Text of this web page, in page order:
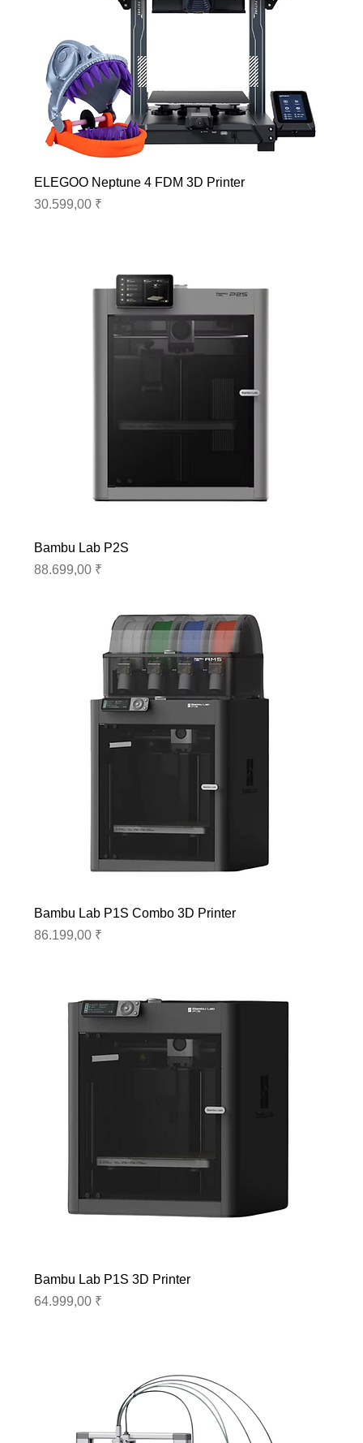
ELEGOO Neptune 4 FDM 3D Printer
Preis
30.599,00 ₹
Bambu Lab P2S
Preis
88.699,00 ₹
Bambu Lab P1S Combo 3D Printer
Preis
86.199,00 ₹
Bambu Lab P1S 3D Printer
Preis
64.999,00 ₹